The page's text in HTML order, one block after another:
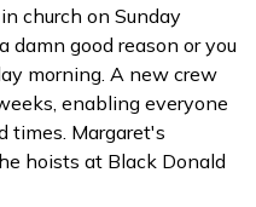
church on Sunday
damn good reason or you
morning. A new crew
enabling everyone
times. Margaret's
hoists at Black Donald